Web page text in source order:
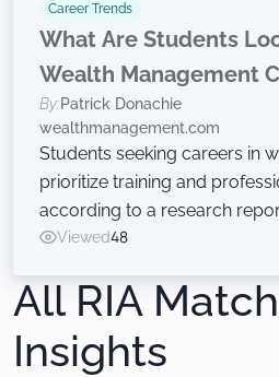
Career Trends
What Are Students
Wealth Management
By:Patrick Donachie
wealthmanagement.com
Students seeking careers in
prioritize training and
according to a research
at the Wealth Management
Viewed48
All RIA Match
Insights